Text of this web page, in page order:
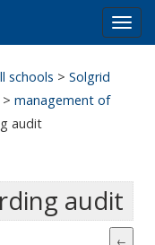
schools >Solgrid
>management of
audit
audit